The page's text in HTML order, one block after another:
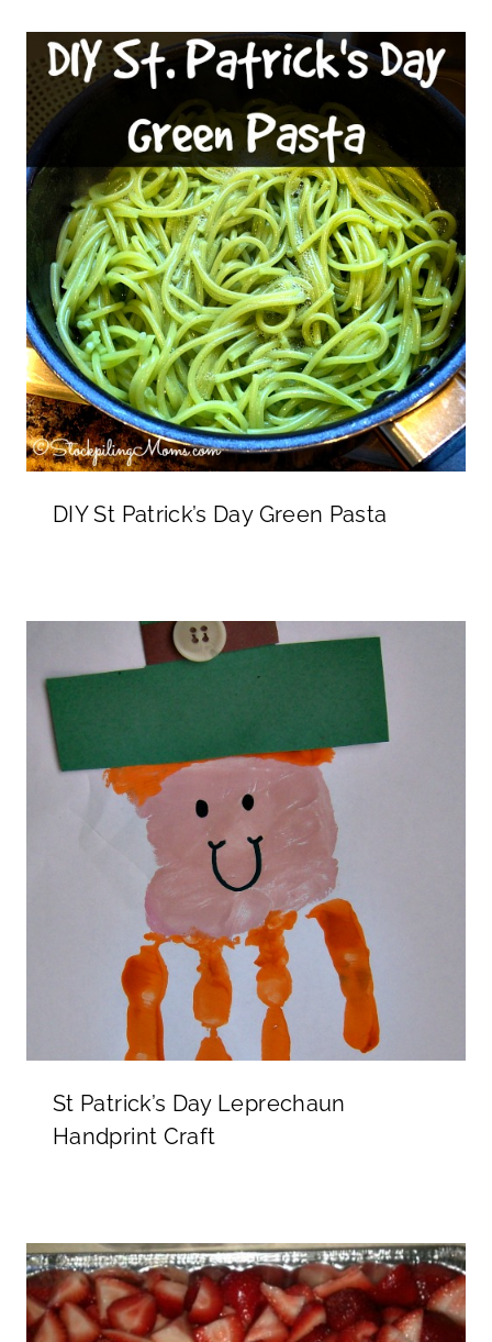
DIY St Patrick’s Day Green Pasta
St Patrick’s Day Leprechaun
Handprint Craft